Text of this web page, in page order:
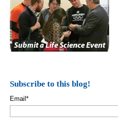
Subscribe to this blog!
Email*